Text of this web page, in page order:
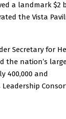
a landmark $2
the Vista
Secretary for
the nation’s
400,000 and